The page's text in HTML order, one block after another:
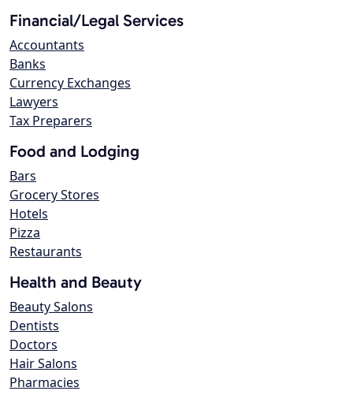
Financial/Legal Services
Accountants
Banks
Currency Exchanges
Lawyers
Tax Preparers
Food and Lodging
Bars
Grocery Stores
Hotels
Pizza
Restaurants
Health and Beauty
Beauty Salons
Dentists
Doctors
Hair Salons
Pharmacies